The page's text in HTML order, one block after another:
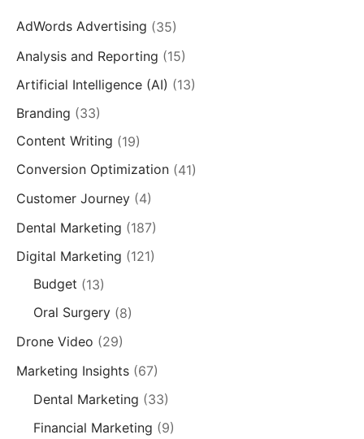
AdWords Advertising (35)
Analysis and Reporting (15)
Artificial Intelligence (AI) (13)
Branding (33)
Content Writing (19)
Conversion Optimization (41)
Customer Journey (4)
Dental Marketing (187)
Digital Marketing (121)
Budget (13)
Oral Surgery(8)
Drone Video (29)
Marketing Insights (67)
Dental Marketing (33)
Financial Marketing (9)